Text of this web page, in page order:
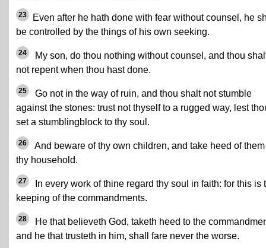
23
Even after he hath done with fear without counsel, he
be controlled by the things of his own seeking.
24
My son, do thou nothing without counsel, and thou
not repent when thou hast done.
25
Go not in the way of ruin, and thou shalt not stumble
against the stones: trust not thyself to a rugged way, lest
set a stumblingblock to thy soul.
26
And beware of thy own children, and take heed of
thy household.
27
In every work of thine regard thy soul in faith: for this is
keeping of the commandments.
28
He that believeth God, taketh heed to the
and he that trusteth in him, shall fare never the worse.